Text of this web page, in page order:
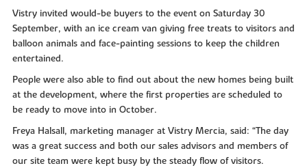
Vistry invited would-be buyers to the event on Saturday 30
September, with an ice cream van giving free treats to visitors and
balloon animals and face-painting sessions to keep the children
entertained.
People were also able to find out about the new homes being built
at the development, where the first properties are scheduled to
be ready to move into in October.
Freya Halsall, marketing manager at Vistry Mercia, said: “The day
was a great success and both our sales advisors and members of
our site team were kept busy by the steady flow of visitors.